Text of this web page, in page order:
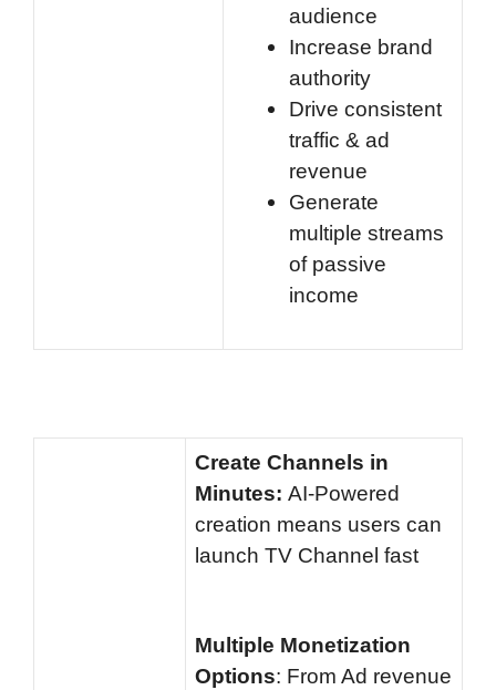
audience
Increase brand
authority
Drive consistent
traffic & ad
revenue
Generate
multiple streams
of passive
income
Create Channels in
Minutes: AI-Powered
creation means users can
launch TV Channel fast
Multiple Monetization
Options: From Ad revenue